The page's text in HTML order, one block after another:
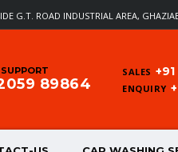
G.T. ROAD INDUSTRIAL AREA,
SALES
ENQUIRY
89864